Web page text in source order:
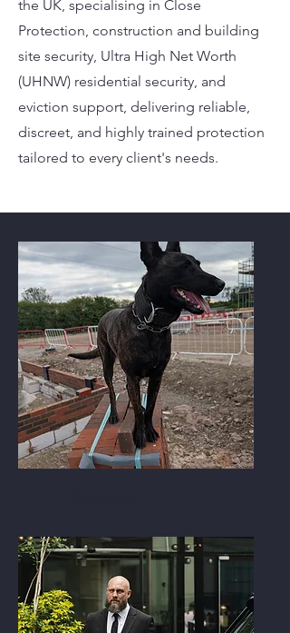
the UK, specialising in Close
Protection, construction and building
site security, Ultra High Net Worth
(UHNW) residential security, and
eviction support, delivering reliable,
discreet, and highly trained protection
tailored to every client's needs.